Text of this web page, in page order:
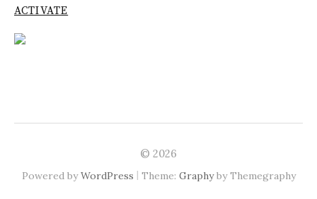
ACTIVATE
© 2026
Powered byWordPress | Theme: Graphyby Themegraphy